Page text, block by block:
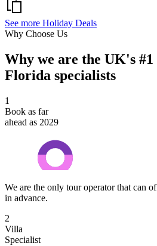
See more Holiday Deals
Why Choose Us
Why we are the UK's
Florida specialists
1
Book as far
ahead as 2029
We are the only tour operator that can
in advance.
2
Villa
Specialist